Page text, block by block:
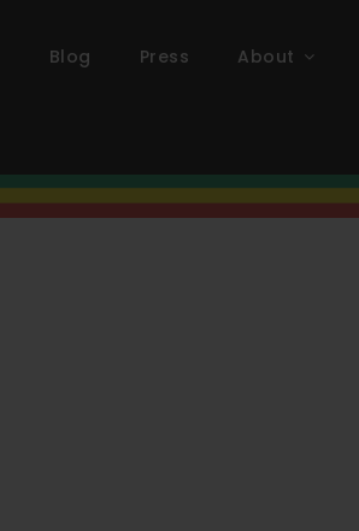
Blog Press About